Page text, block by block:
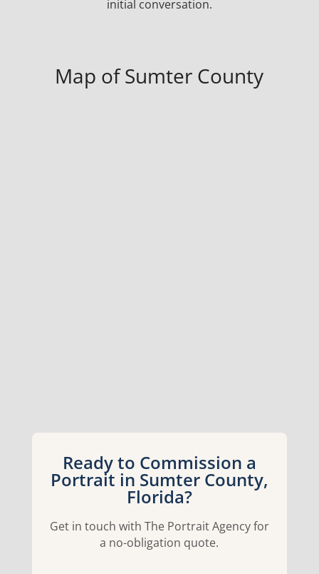
initial conversation.
Map of Sumter County
Ready to Commission a
Portrait in Sumter County,
Florida?
Get in touch with The Portrait Agency for
a no-obligation quote.